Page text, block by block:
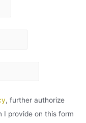
, further authorize
I provide on this form